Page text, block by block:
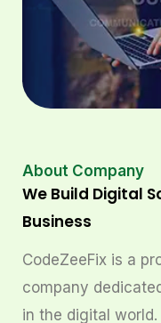
About Company
We Build Digital
Business
CodeZeeFix is a
company
in the digital